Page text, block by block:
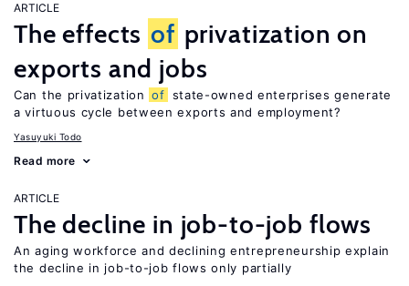
ARTICLE
The effects of privatization on
exports and jobs
Can the privatization of state-owned enterprises generate
a virtuous cycle between exports and employment?
Yasuyuki Todo
Read more
ARTICLE
The decline in job-to-job flows
An aging workforce and declining entrepreneurship explain
the decline in job-to-job flows only partially